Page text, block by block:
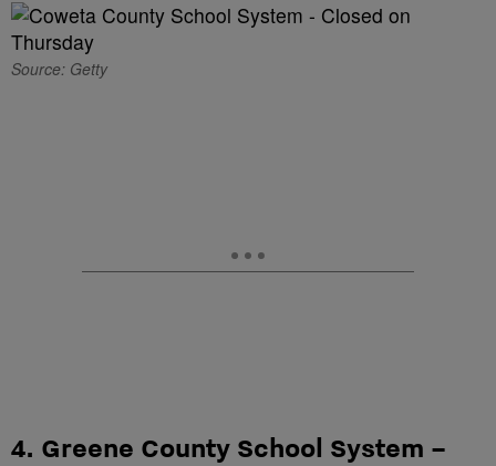
Source: Getty
4. Greene County School System –